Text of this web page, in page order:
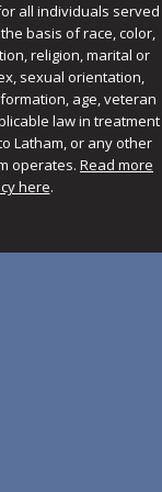
all individuals served
basis of race, color,
religion, marital or
sexual orientation,
age, veteran
law in treatment
Latham, or any other
operates. Read more
here.